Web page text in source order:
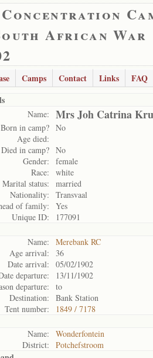
African War
Camps Contact Links
FAQ
Name: Mrs Joh Catrina
Born in camp? No
Age died:
Died in camp? No
Gender:
female
Race:
white
Marital status:
married
Nationality:
Transvaal
of family:
Yes
Unique ID:
177091
Name:
Merebank RC
Age arrival:
36
Date arrival:
05/02/1902
departure:
13/11/1902
departure:
to
Destination:
Bank Station
Tent number:
1849 / 7178
Name:
Wonderfontein
District:
Potchefstroom